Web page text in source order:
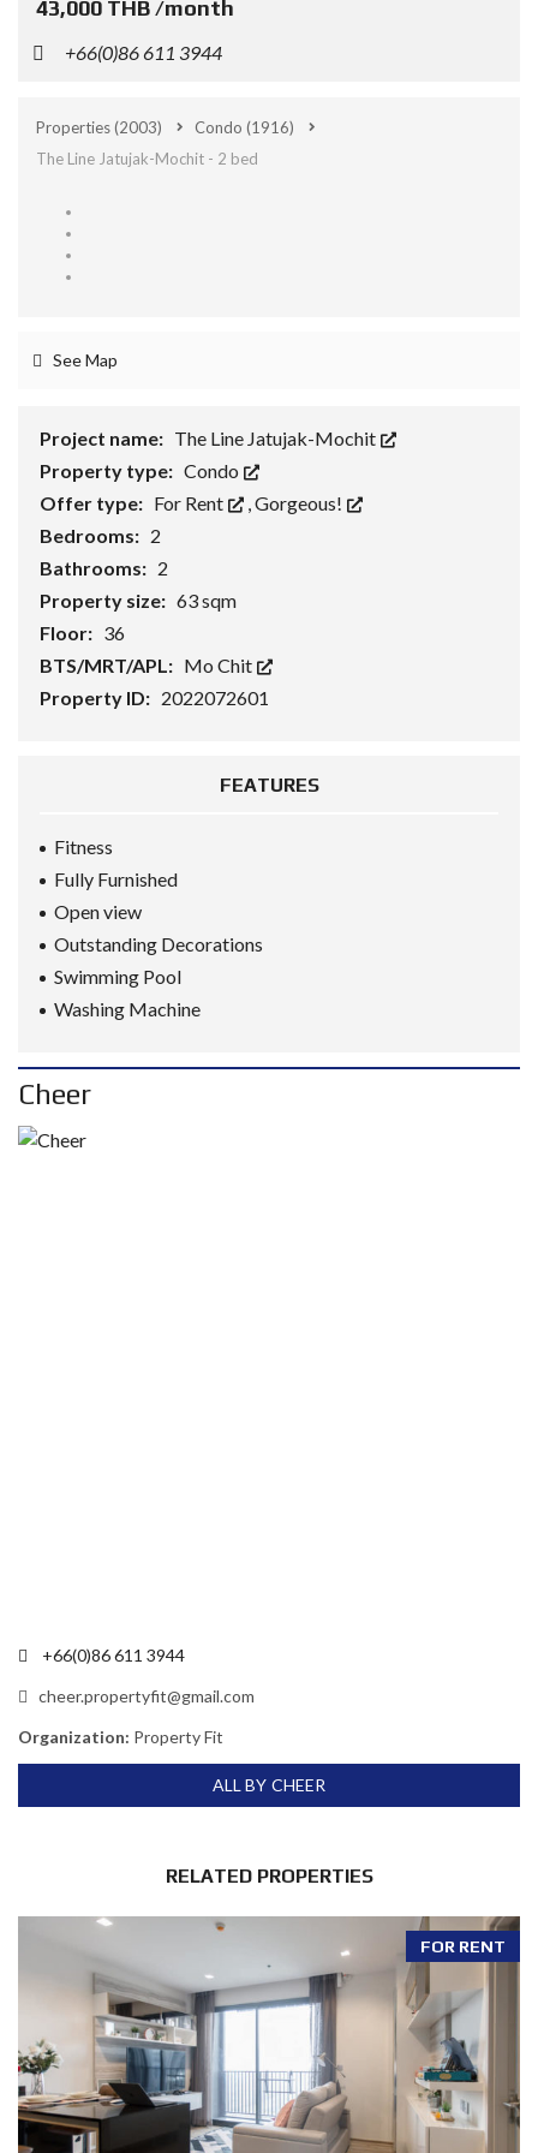
43,000 THB /month
+66(0)86 611 3944
Properties(2003) Condo (1916)
The Line Jatujak-Mochit - 2 bed
See Map
Project name: The Line Jatujak-Mochit
Property type: Condo
Offer type: For Rent ,Gorgeous!
Bedrooms: 2
Bathrooms: 2
Property size: 63 sqm
Floor: 36
BTS/MRT/APL: Mo Chit
Property ID: 2022072601
FEATURES
Fitness
Fully Furnished
Open view
Outstanding Decorations
Swimming Pool
Washing Machine
Cheer
+66(0)86 611 3944
cheer.propertyfit@gmail.com
Organization: Property Fit
ALL BY CHEER
RELATED PROPERTIES
FOR RENT